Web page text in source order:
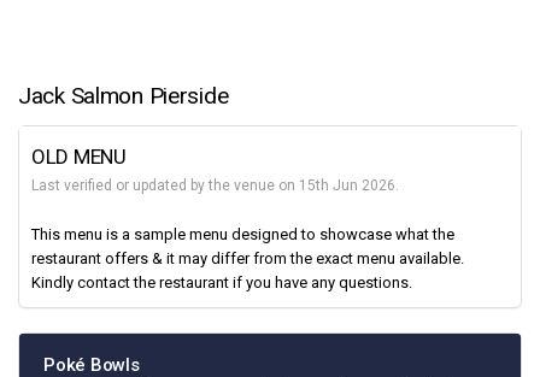
Jack Salmon Pierside
OLD MENU
Last verified or updated by the venue on 15th Jun 2026.
This menu is a sample menu designed to showcase what the
restaurant offers & it may differ from the exact menu available.
Kindly contact the restaurant if you have any questions.
Poké Bowls